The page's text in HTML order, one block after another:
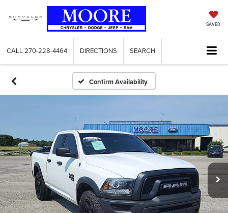
SAVED
CALL 270-228-4464 DIRECTIONS SEARCH
Confirm Availability